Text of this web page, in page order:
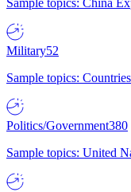
Sample topics: China
Military52
Sample topics:
Politics/Government380
Sample topics: United